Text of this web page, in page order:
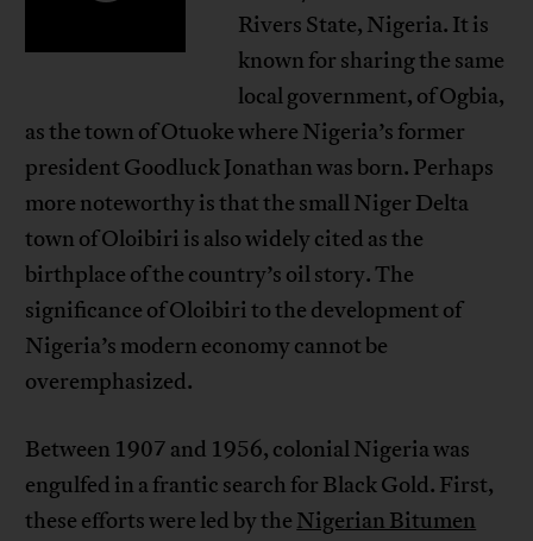
Rivers State, Nigeria. It is
known for sharing the same
local government, of Ogbia,
as the town of Otuoke where Nigeria’s former
president Goodluck Jonathan was born. Perhaps
more noteworthy is that the small Niger Delta
town of Oloibiri is also widely cited as the
birthplace of the country’s oil story. The
significance of Oloibiri to the development of
Nigeria’s modern economy cannot be
overemphasized.
Between 1907 and 1956, colonial Nigeria was
engulfed in a frantic search for Black Gold. First,
these efforts were led by the Nigerian Bitumen